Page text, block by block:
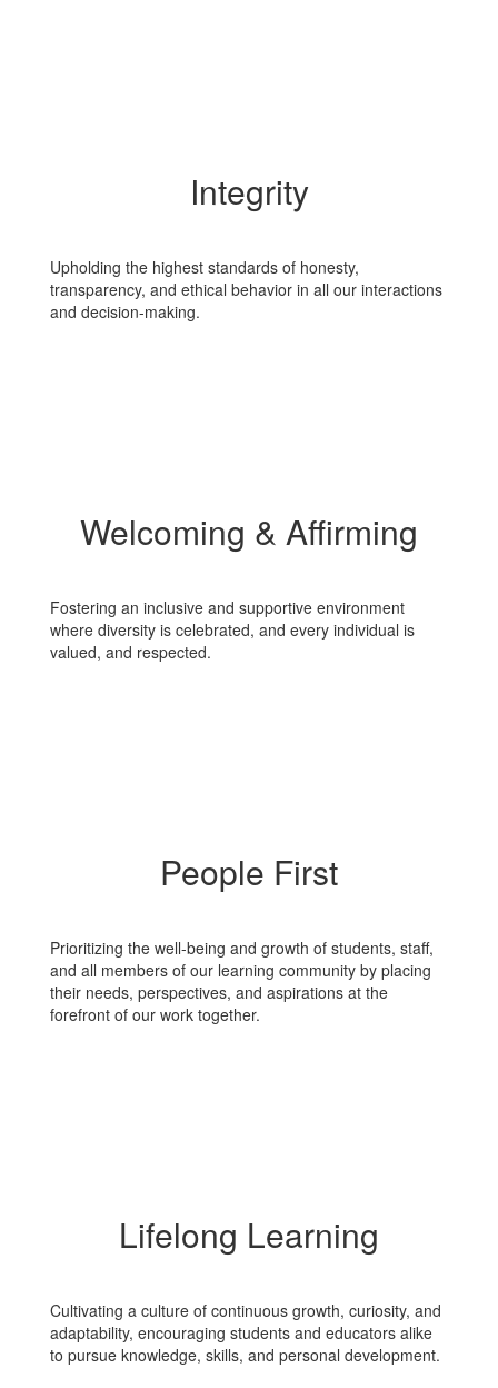
Integrity
Upholding the highest standards of honesty,
transparency, and ethical behavior in all our interactions
and decision-making.
Welcoming & Affirming
Fostering an inclusive and supportive environment
where diversity is celebrated, and every individual is
valued, and respected.
People First
Prioritizing the well-being and growth of students, staff,
and all members of our learning community by placing
their needs, perspectives, and aspirations at the
forefront of our work together.
Lifelong Learning
Cultivating a culture of continuous growth, curiosity, and
adaptability, encouraging students and educators alike
to pursue knowledge, skills, and personal development.